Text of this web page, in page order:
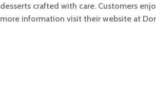
desserts crafted with care. Customers
more information visit their website at